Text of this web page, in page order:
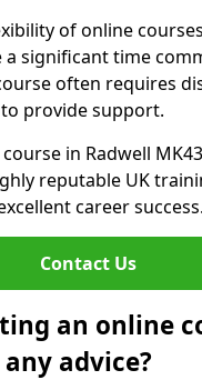
of online
significant time
often requires
provide support.
in Radwell
reputable UK
career success.
Contact Us
an online
advice?